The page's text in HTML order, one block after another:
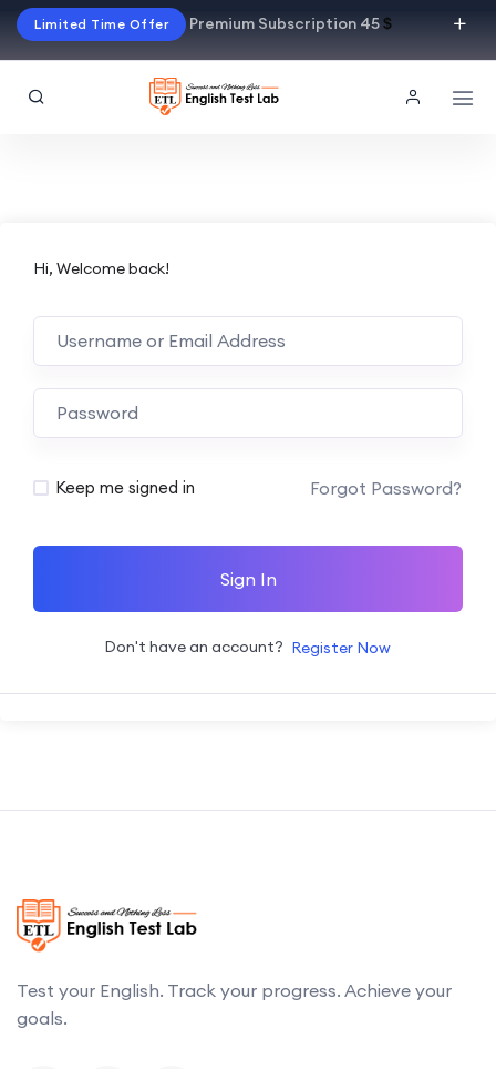
Limited Time Offer Premium Subscription 45$
Hi, Welcome back!
Alternative:
Keep me signed in Forgot Password?
Sign In
Don't have an account? Register Now
Test your English. Track your progress. Achieve your
goals.